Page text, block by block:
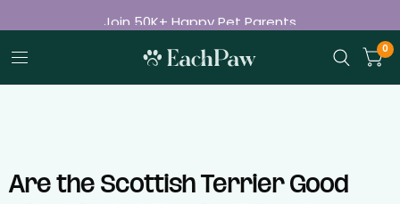
Join 50K+ Happy Pet Parents
Free Shipping on Orders Over $50
0
Are the Scottish Terrier Good